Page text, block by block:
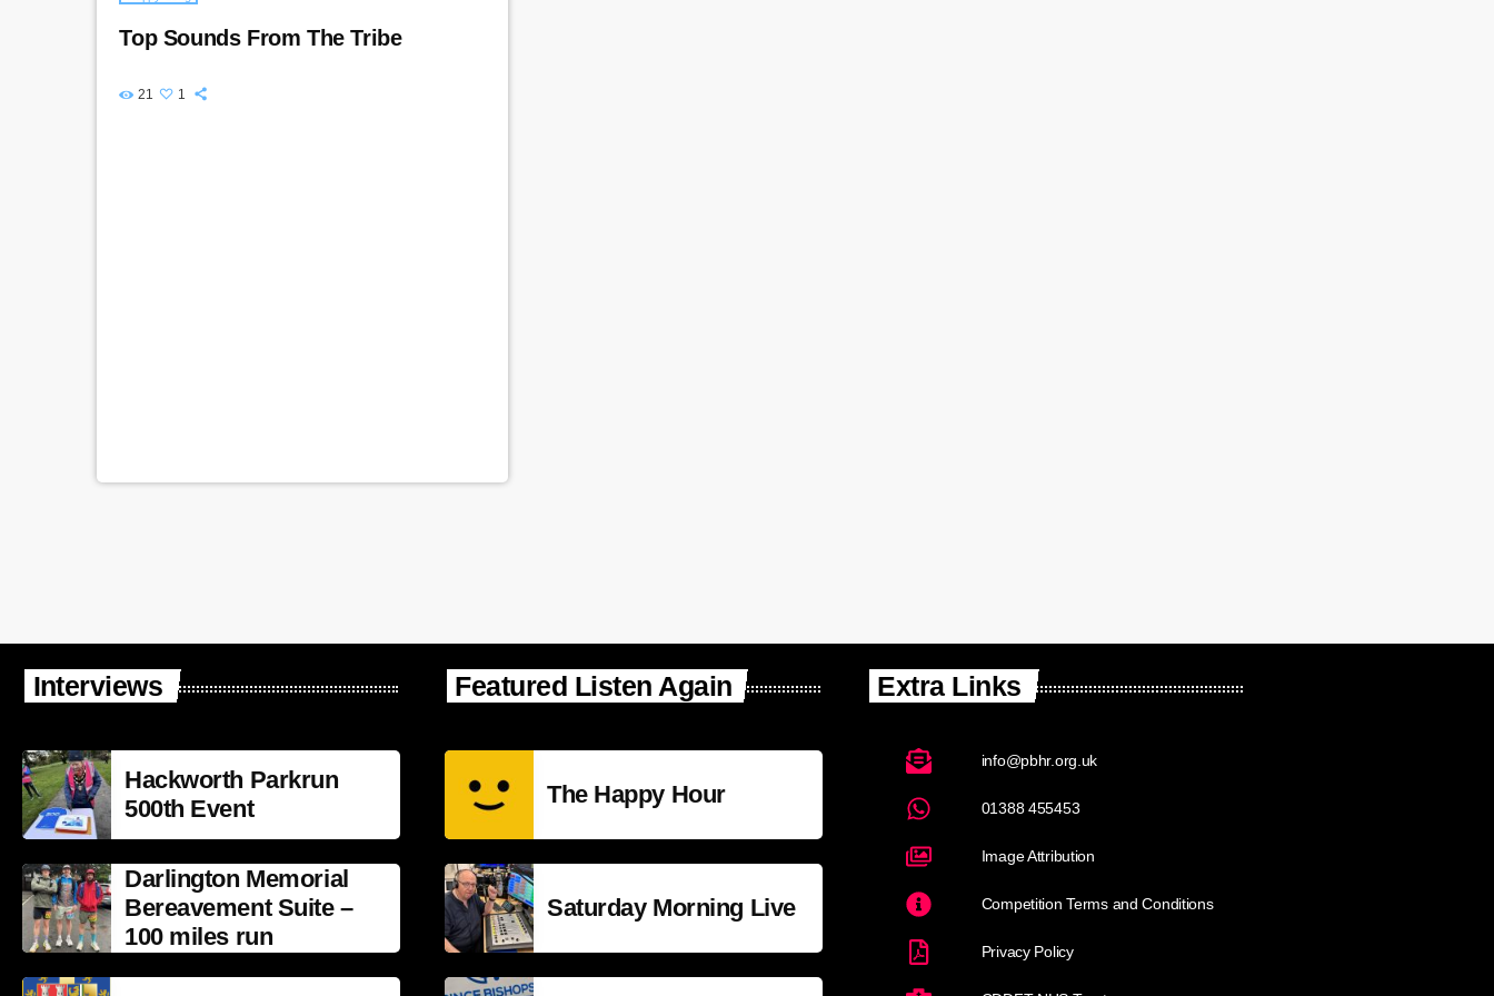
Top Sounds From The Tribe
21 1
Interviews
Hackworth Parkrun
500th Event
Darlington Memorial
Bereavement Suite –
100 miles run
Featured Listen Again
The Happy Hour
Saturday Morning Live
Extra Links
info@pbhr.org.uk
01388 455453
Image Attribution
Competition Terms and Conditions
Privacy Policy